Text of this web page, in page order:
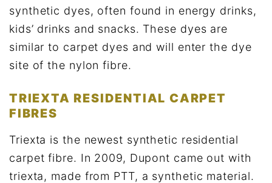
synthetic dyes, often found in energy drinks,
kids’ drinks and snacks. These dyes are
similar to carpet dyes and will enter the dye
site of the nylon fibre.
TRIEXTA RESIDENTIAL CARPET
FIBRES
Triexta is the newest synthetic residential
carpet fibre. In 2009, Dupont came out with
triexta, made from PTT, a synthetic material.